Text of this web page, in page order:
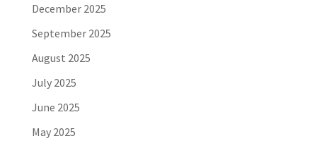
December 2025
September 2025
August 2025
July 2025
June 2025
May 2025